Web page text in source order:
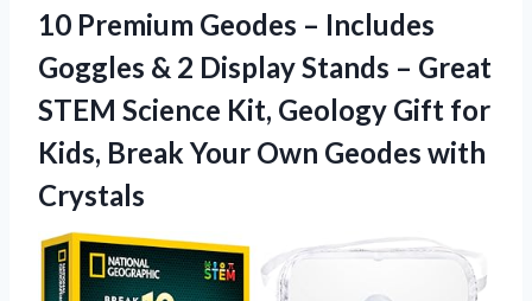
10 Premium Geodes – Includes
Goggles & 2 Display Stands – Great
STEM Science Kit, Geology Gift for
Kids, Break Your Own Geodes with
Crystals